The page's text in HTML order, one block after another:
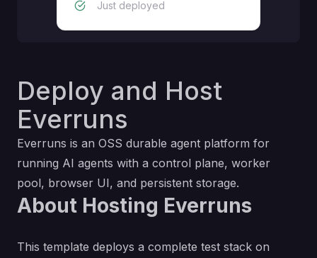
Just deployed
Deploy and Host
Everruns
Everruns is an OSS durable agent platform for
running AI agents with a control plane, worker
pool, browser UI, and persistent storage.
About Hosting Everruns
This template deploys a complete test stack on